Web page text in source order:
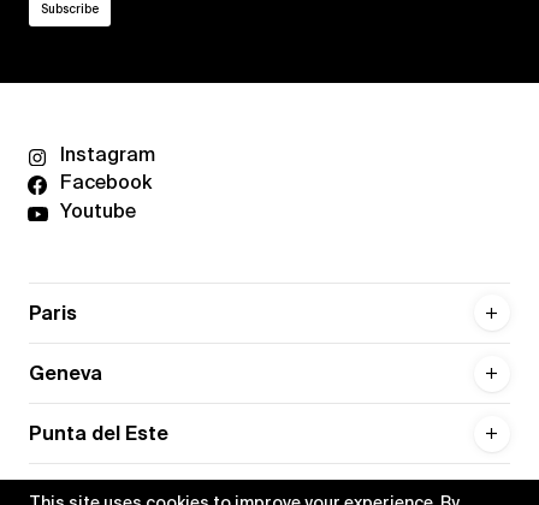
Instagram
Facebook
Youtube
Paris
Geneva
Punta del Este